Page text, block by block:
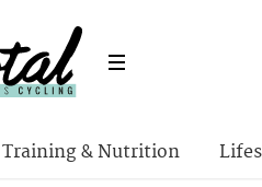
Training & Nutrition